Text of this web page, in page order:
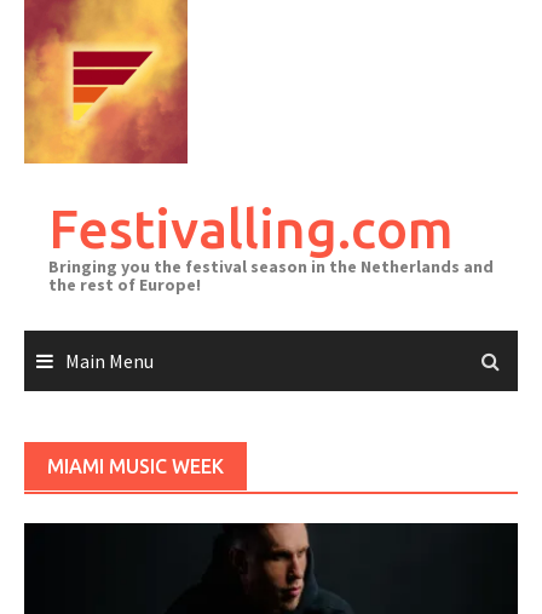
content
Festivalling.com
Bringing you the festival season in the Netherlands and
the rest of Europe!
Main Menu
MIAMI MUSIC WEEK